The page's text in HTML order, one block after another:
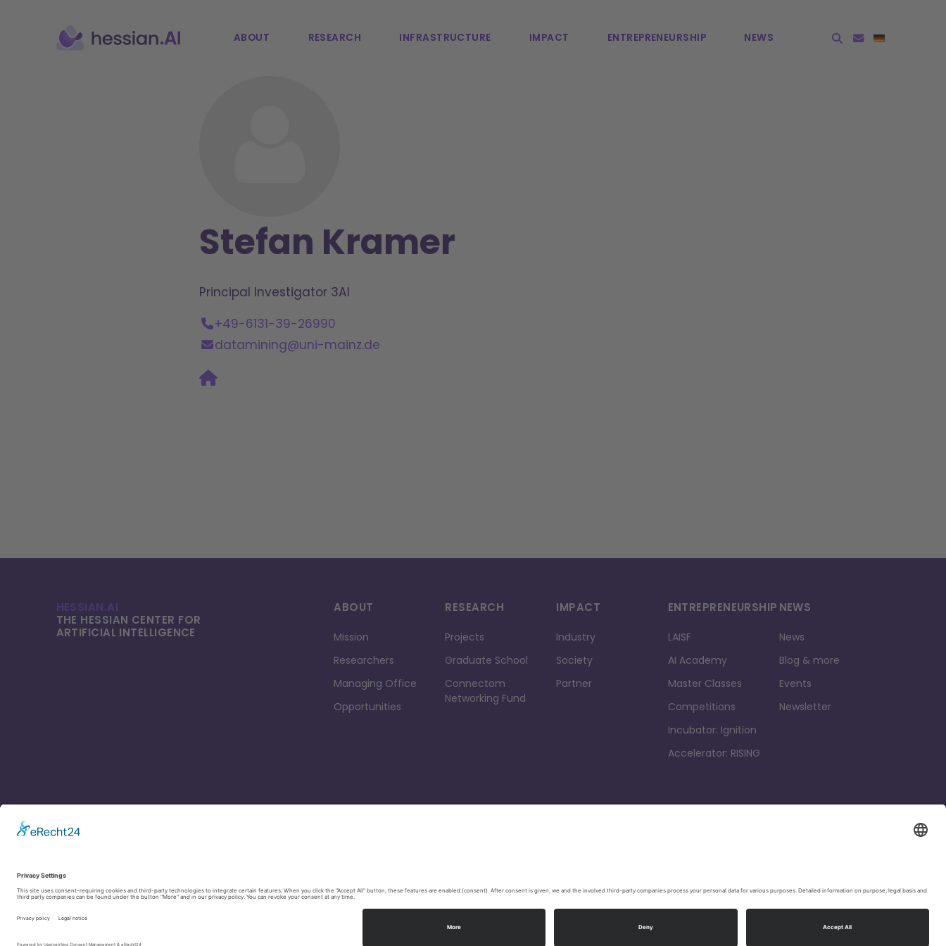
ABOUT RESEARCH INFRASTRUCTURE IMPACT ENTREPRE­NEURSHIP NEWS
Stefan Kramer
Principal Investigator 3AI
+49-6131-39-26990
datamining@uni-mainz.de
HESSIAN.AI
THE HESSIAN CENTER FOR
ARTIFICIAL INTELLI­GENCE
ABOUT
Mission
Researchers
Managing Office
Opportunities
RESEARCH
Projects
Graduate School
Connectom
Networking Fund
IMPACT
Industry
Society
Partner
ENTREPRENEURSHIP
LAISF
AI Academy
Master Classes
Competitions
Incubator: Ignition
Accelerator: RISING
NEWS
News
Blog & more
Events
Newsletter